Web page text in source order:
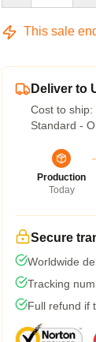
This sale
Deliver to
Cost to ship:
Standard -
Production
Today
Secure
Worldwide
Tracking
Full refund if